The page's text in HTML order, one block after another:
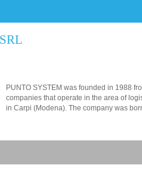
PUNTO SYSTEM was founded in 1988
companies that operate in the area of
in Carpi (Modena). The company was
it offers an express handling in every